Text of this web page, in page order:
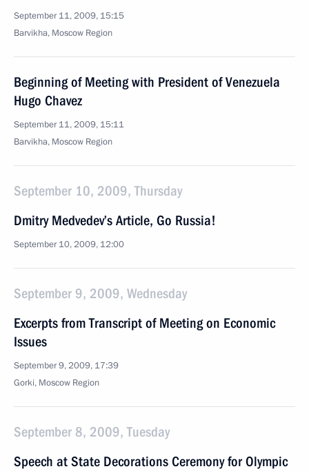
September 11, 2009, 15:15
Barvikha, Moscow Region
Beginning of Meeting with President of Venezuela
Hugo Chavez
September 11, 2009, 15:11
Barvikha, Moscow Region
September 10, 2009, Thursday
Dmitry Medvedev’s Article, Go Russia!
September 10, 2009, 12:00
September 9, 2009, Wednesday
Excerpts from Transcript of Meeting on Economic
Issues
September 9, 2009, 17:39
Gorki, Moscow Region
September 8, 2009, Tuesday
Speech at State Decorations Ceremony for Olympic